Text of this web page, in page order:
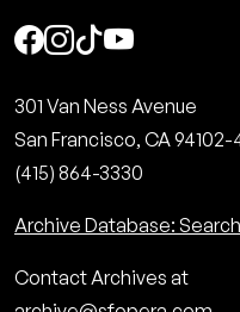
Social
301 Van Ness Avenue
San Francisco, CA 94102-
(415) 864-3330
Archive Database: Search
Contact Archives at